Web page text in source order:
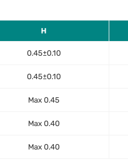
H
0.45±0.10
0.45±0.10
Max 0.45
Max 0.40
Max 0.40